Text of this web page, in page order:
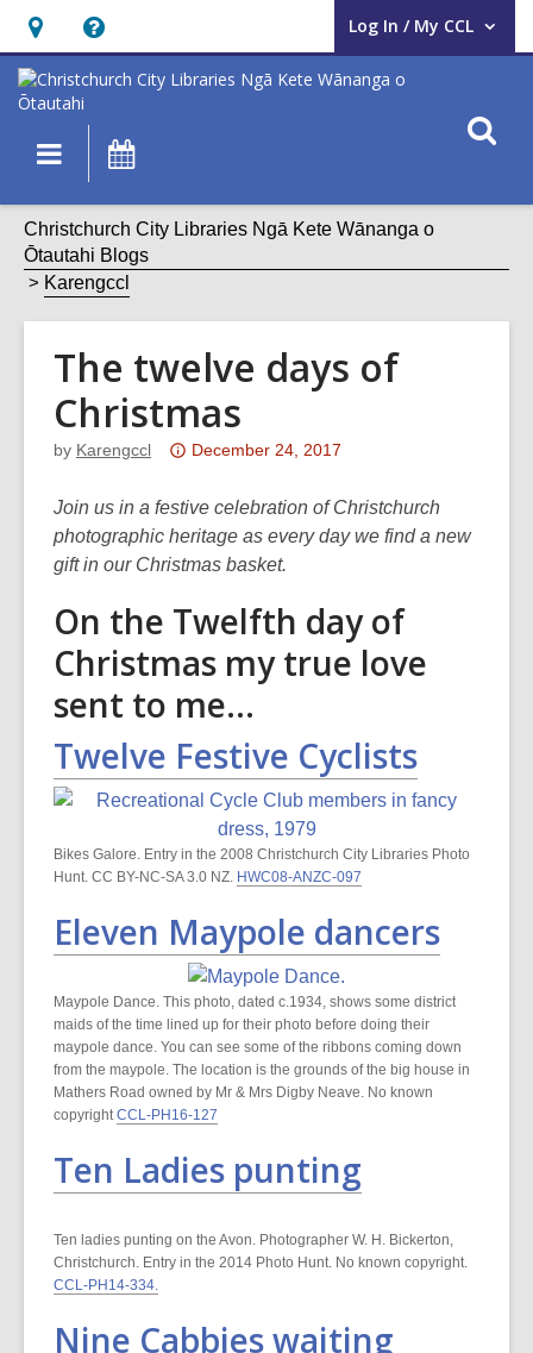
Hours
&
Location,
opens
overlay
Help,
opens
an
overlay
Log In / My CCL
User Log In / My CCL.
Main
navigation
Christchurch City Libraries Ngā Kete Wānanga o
Ōtautahi Blogs
Karengccl
The twelve days of
Christmas
by Karengccl
Attention:
post
is
over
years
and
the
may
be
of
date.
December 24, 2017
Join us in a festive celebration of Christchurch
photographic heritage as every day we find a new
gift in our Christmas basket.
On the Twelfth day of
Christmas my true love
sent to me...
Twelve Festive Cyclists
Bikes Galore. Entry in the 2008 Christchurch City Libraries Photo
Hunt. CC BY-NC-SA 3.0 NZ. HWC08-ANZC-097
Eleven Maypole dancers
Maypole Dance. This photo, dated c.1934, shows some district
maids of the time lined up for their photo before doing their
maypole dance. You can see some of the ribbons coming down
from the maypole. The location is the grounds of the big house in
Mathers Road owned by Mr & Mrs Digby Neave. No known
copyrightCCL-PH16-127
Ten Ladies punting
Ten ladies punting on the Avon. Photographer W. H. Bickerton,
Christchurch. Entry in the 2014 Photo Hunt. No known copyright.
CCL-PH14-334.
Nine Cabbies waiting